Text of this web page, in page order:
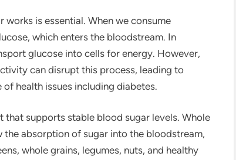
is essential. When we consume
which enters the bloodstream. In
glucose into cells for energy. However,
can disrupt this process, leading to
health issues including diabetes.
supports stable blood sugar levels. Whole
absorption of sugar into the bloodstream,
whole grains, legumes, nuts, and healthy